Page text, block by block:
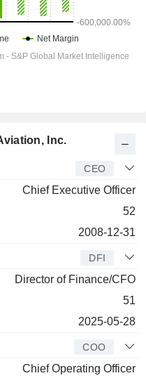
Inc.
CEO
Chief Executive Officer
52
2008-12-31
DFI
Director of Finance/CFO
51
2025-05-28
COO
Chief Operating Officer